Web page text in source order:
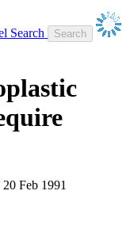
Search
20 Feb 1991